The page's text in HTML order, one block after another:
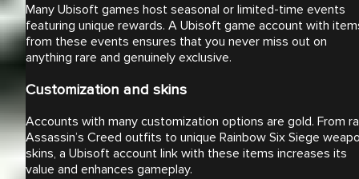
Many Ubisoft games host seasonal or limited-time events
featuring unique rewards. A Ubisoft game account with
from these events ensures that you never miss out on
anything rare and genuinely exclusive.
Customization and skins
Accounts with many customization options are gold. From
Assassin’s Creed outfits to unique Rainbow Six Siege
skins, a Ubisoft account link with these items increases its
value and enhances gameplay.